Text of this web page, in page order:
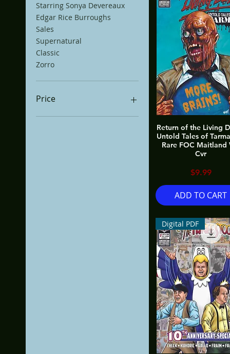
Starring Sonya Devereaux
Edgar Rice Burroughs
Sales
Supernatural
Classic
Zorro
Price
Return of the Living
Untold Tales of
Rare FOC Maitland
Cvr
Price
$9.99
ADD TO CART
Digital PDF